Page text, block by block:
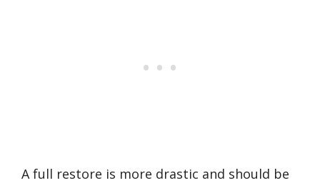
A full restore is more drastic and should be